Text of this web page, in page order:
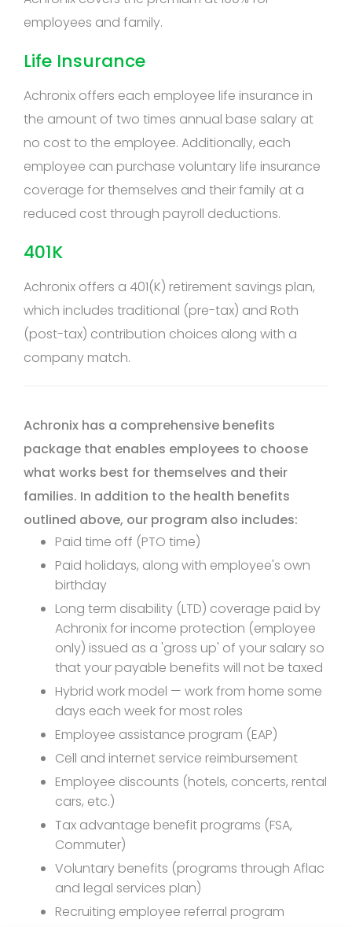
employees and family.
Life Insurance
Achronix offers each employee life insurance in
the amount of two times annual base salary at
no cost to the employee. Additionally, each
employee can purchase voluntary life insurance
coverage for themselves and their family at a
reduced cost through payroll deductions.
401K
Achronix offers a 401(K) retirement savings plan,
which includes traditional (pre-tax) and Roth
(post-tax) contribution choices along with a
company match.
Achronix has a comprehensive benefits
package that enables employees to choose
what works best for themselves and their
families. In addition to the health benefits
outlined above, our program also includes:
Paid time off (PTO time)
Paid holidays, along with employee's own
birthday
Long term disability (LTD) coverage paid by
Achronix for income protection (employee
only) issued as a 'gross up' of your salary so
that your payable benefits will not be taxed
Hybrid work model — work from home some
days each week for most roles
Employee assistance program (EAP)
Cell and internet service reimbursement
Employee discounts (hotels, concerts, rental
cars, etc.)
Tax advantage benefit programs (FSA,
Commuter)
Voluntary benefits (programs through Aflac
and legal services plan)
Recruiting employee referral program